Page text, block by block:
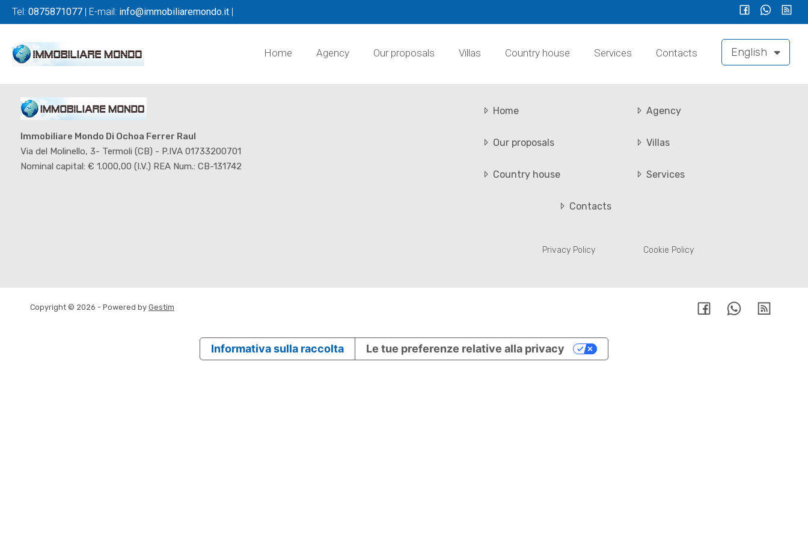
English
Home Agency Our proposals Villas Country house Services Contacts
Tel: 0875871077 | E-mail: info@immobiliaremondo.it |
Immobiliare Mondo Di Ochoa Ferrer Raul
Via del Molinello, 3- Termoli (CB) - P.IVA 01733200701
Nominal capital: € 1.000,00 (I.V.) REA Num.: CB-131742
Home Agency
Our proposals Villas
Country house Services
Contacts
Privacy Policy Cookie Policy
Copyright © 2026 - Powered by Gestim
Informativa sulla raccolta Le tue preferenze relative alla privacy